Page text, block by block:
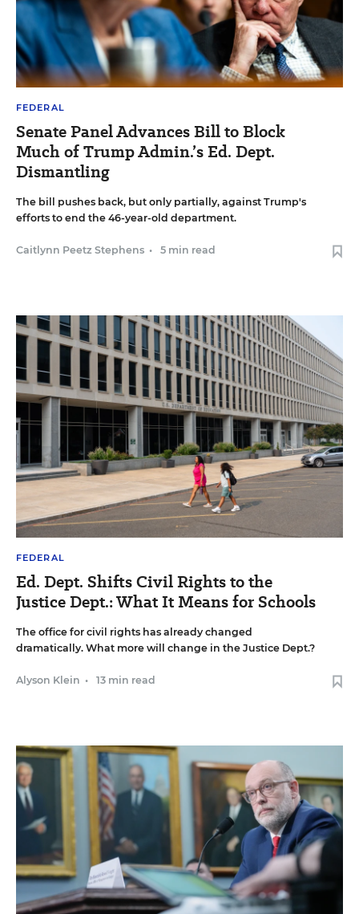
FEDERAL
Senate Panel Advances Bill to Block
Much of Trump Admin.’s Ed. Dept.
Dismantling
The bill pushes back, but only partially, against Trump's
efforts to end the 46-year-old department.
Caitlynn Peetz Stephens • 5 min read
FEDERAL
Ed. Dept. Shifts Civil Rights to the
Justice Dept.: What It Means for Schools
The office for civil rights has already changed
dramatically. What more will change in the Justice Dept.?
Alyson Klein • 13 min read